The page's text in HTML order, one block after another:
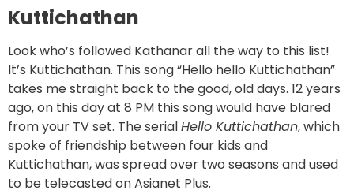
Kuttichathan
Look who’s followed Kathanar all the way to this list!
It’s Kuttichathan. This song “Hello hello Kuttichathan”
takes me straight back to the good, old days. 12 years
ago, on this day at 8 PM this song would have blared
from your TV set. The serialHello Kuttichathan, which
spoke of friendship between four kids and
Kuttichathan, was spread over two seasons and used
to be telecasted on Asianet Plus.